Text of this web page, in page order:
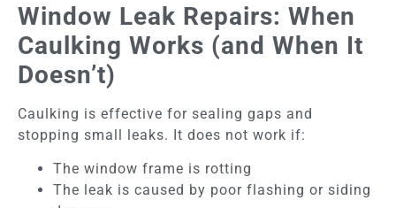
Window Leak Repairs: When
Caulking Works (and When It
Doesn’t)
Caulking is effective for sealing gaps and
stopping small leaks. It does not work if:
The window frame is rotting
The leak is caused by poor flashing or siding